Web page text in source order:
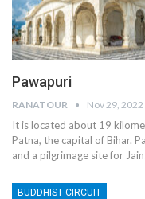
Pawapuri
RANATOUR Nov 29, 2022
It is located about 19
Patna, the capital of Bihar.
and a pilgrimage site for
BUDDHIST CIRCUIT